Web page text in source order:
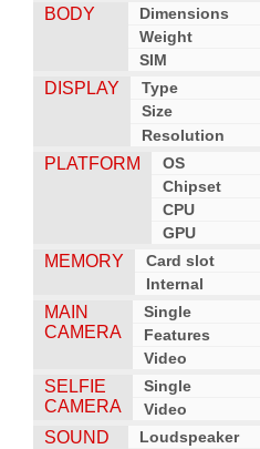
BODY Dimensions
Weight
SIM
DISPLAY Type
Size
Resolution
PLATFORM OS
Chipset
CPU
GPU
MEMORY Card slot
Internal
MAIN
CAMERA
Single
Features
Video
SELFIE
CAMERA
Single
Video
SOUND Loudspeaker